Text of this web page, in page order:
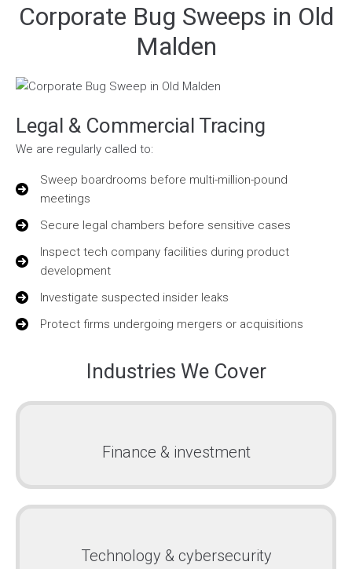
Corporate Bug Sweeps in Old
Malden
Legal & Commercial Tracing
We are regularly called to:
Sweep boardrooms before multi-million-pound
meetings
Secure legal chambers before sensitive cases
Inspect tech company facilities during product
development
Investigate suspected insider leaks
Protect firms undergoing mergers or acquisitions
Industries We Cover
Finance & investment
Technology & cybersecurity